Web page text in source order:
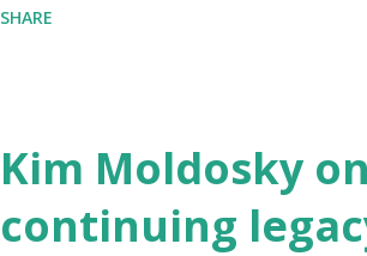
SHARE
Kim Moldosky
continuing